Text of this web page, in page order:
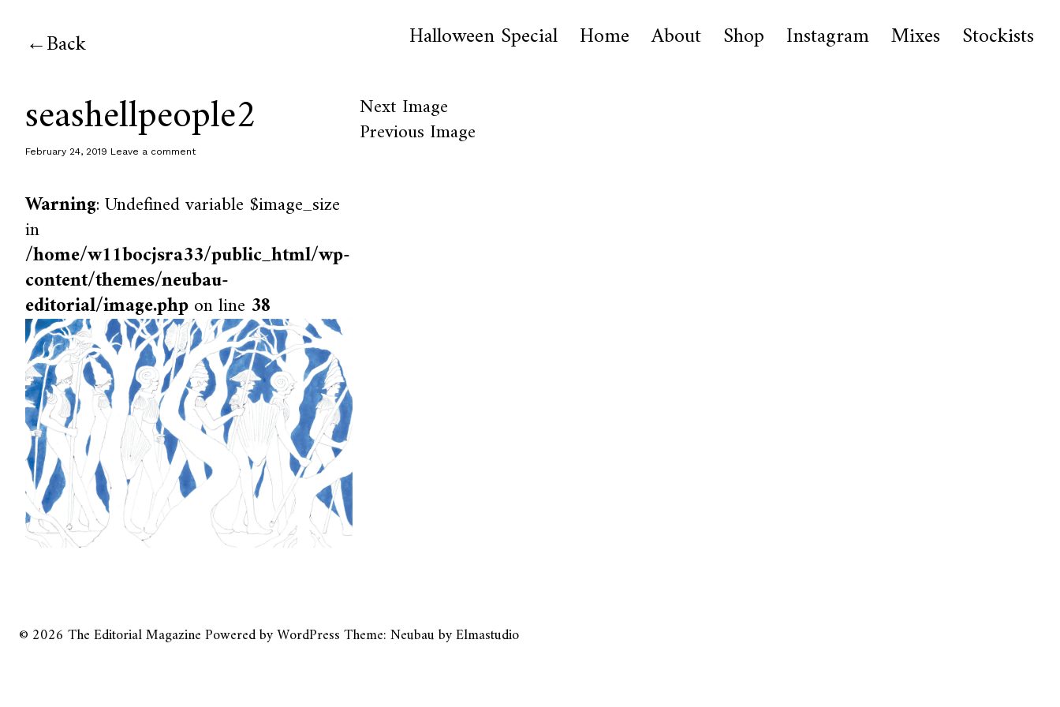
Back Halloween Special Home About Shop Instagram Mixes Stockists
seashellpeople2
February 24, 2019 Leave a comment
Warning: Undefined variable $image_size
in
/home/w11bocjsra33/public_html/wp-
content/themes/neubau-
editorial/image.phpon line 38
Next Image
Previous Image
© 2026 The Editorial MagazinePowered byWordPressTheme: Neubau byElmastudio